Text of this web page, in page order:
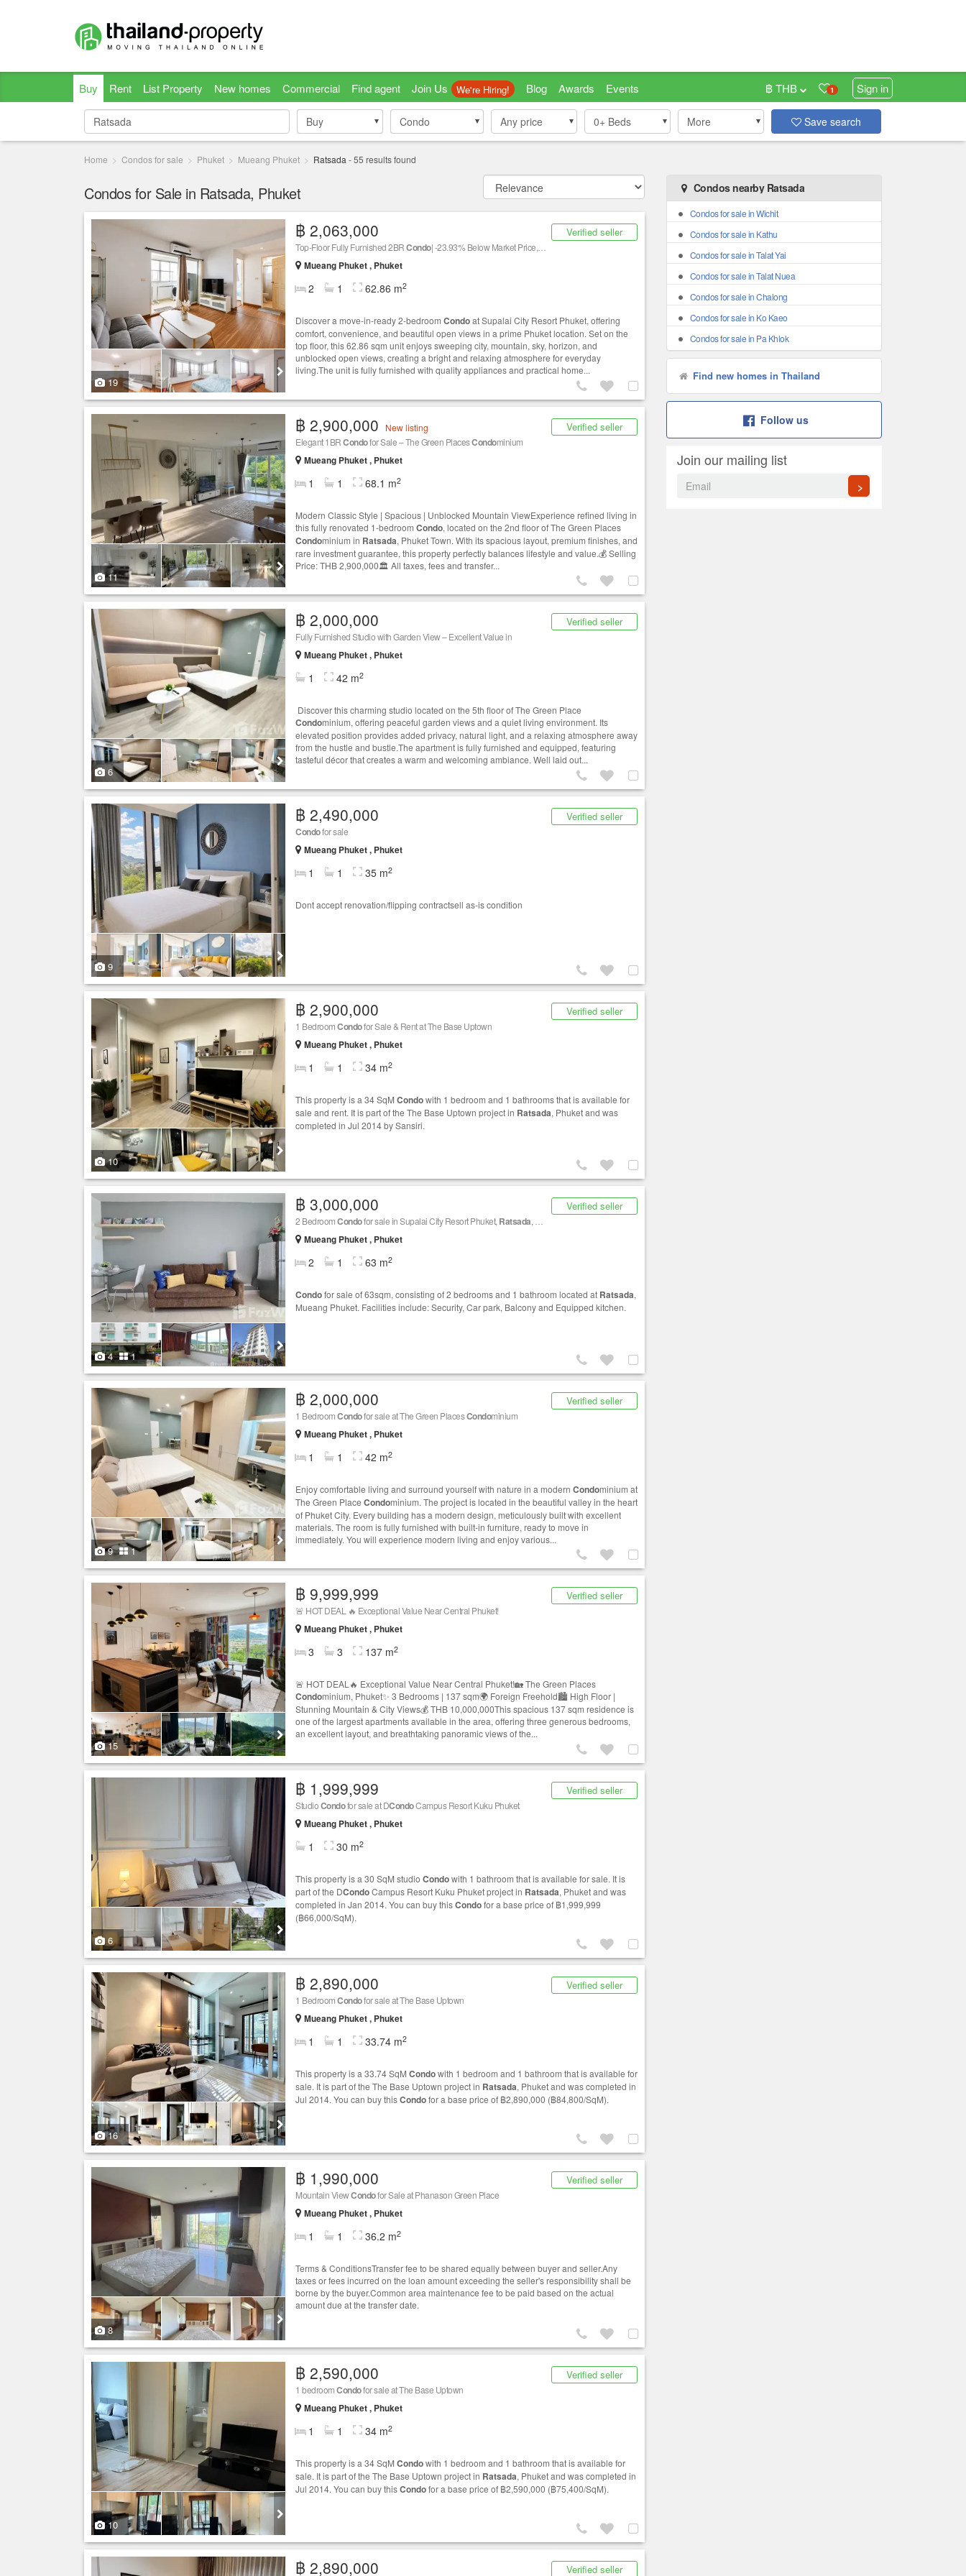
Buy Rent List Property New homes Commercial Find agent Join Us We're Hiring! Blog Awards Events 1 Sign in
฿ THB
Buy
Buy Condo
Condo Any price 0+ Beds More Save search
Home Condos for sale Phuket Mueang Phuket Ratsada -55 results found
Condos for Sale in Ratsada, Phuket
19
Verified seller
฿ 2,063,000
Top-Floor Fully Furnished 2BRCondo| -23.93% Below Market Price, Contact Us Now!
Mueang Phuket , Phuket
2 1 62.86 m2
Discover a move-in-ready 2-bedroom Condoat Supalai City Resort Phuket, offering
comfort, convenience, and beautiful open views in a prime Phuket location. Set on the
top floor, this 62.86 sqm unit enjoys sweeping city, mountain, sky, horizon, and
unblocked open views, creating a bright and relaxing atmosphere for everyday
living.The unit is fully furnished with quality appliances and practical home...
11
Verified seller
฿ 2,900,000
New listing
Elegant 1BRCondofor Sale – The Green PlacesCondominium
Mueang Phuket , Phuket
1 1 68.1 m2
Modern Classic Style | Spacious | Unblocked Mountain ViewExperience refined living in
this fully renovated 1-bedroom Condo, located on the 2nd floor of The Green Places
Condominium in Ratsada, Phuket Town. With its spacious layout, premium finishes, and
rare investment guarantee, this property perfectly balances lifestyle and value.💰 Selling
Price: THB 2,900,000🏛️ All taxes, fees and transfer...
6
Verified seller
฿ 2,000,000
Fully Furnished Studio with Garden View – Excellent Value in
Mueang Phuket , Phuket
1 42 m2
Discover this charming studio located on the 5th floor of The Green Place
Condominium, offering peaceful garden views and a quiet living environment. Its
elevated position provides added privacy, natural light, and a relaxing atmosphere away
from the hustle and bustle.The apartment is fully furnished and equipped, featuring
tasteful décor that creates a warm and welcoming ambiance. Well laid out...
9
Verified seller
฿ 2,490,000
Condofor sale
Mueang Phuket , Phuket
1 1 35 m2
Dont accept renovation/flipping contractsell as-is condition
10
Verified seller
฿ 2,900,000
1 BedroomCondofor Sale & Rent at The Base Uptown
Mueang Phuket , Phuket
1 1 34 m2
This property is a 34 SqM Condowith 1 bedroom and 1 bathrooms that is available for
sale and rent. It is part of the The Base Uptown project in Ratsada, Phuket and was
completed in Jul 2014 by Sansiri.
4 1
Verified seller
฿ 3,000,000
2 BedroomCondofor sale in Supalai City Resort Phuket, Ratsada, Phuket
Mueang Phuket , Phuket
2 1 63 m2
Condofor sale of 63sqm, consisting of 2 bedrooms and 1 bathroom located at Ratsada,
Mueang Phuket. Facilities include: Security, Car park, Balcony and Equipped kitchen.
9 1
Verified seller
฿ 2,000,000
1 BedroomCondofor sale at The Green PlacesCondominium
Mueang Phuket , Phuket
1 1 42 m2
Enjoy comfortable living and surround yourself with nature in a modern Condominium at
The Green Place Condominium. The project is located in the beautiful valley in the heart
of Phuket City. Every building has a modern design, meticulously built with excellent
materials. The room is fully furnished with built-in furniture, ready to move in
immediately. You will experience modern living and enjoy various...
15
Verified seller
฿ 9,999,999
🚨 HOT DEAL 🔥 Exceptional Value Near Central Phuket!
Mueang Phuket , Phuket
3 3 137 m2
🚨 HOT DEAL🔥 Exceptional Value Near Central Phuket!🏡 The Green Places
Condominium, Phuket✨ 3 Bedrooms | 137 sqm🌍 Foreign Freehold🏙 High Floor |
Stunning Mountain & City Views💰 THB 10,000,000This spacious 137 sqm residence is
one of the largest apartments available in the area, offering three generous bedrooms,
an excellent layout, and breathtaking panoramic views of the...
6
Verified seller
฿ 1,999,999
StudioCondofor sale at DCondoCampus Resort Kuku Phuket
Mueang Phuket , Phuket
1 30 m2
This property is a 30 SqM studio Condowith 1 bathroom that is available for sale. It is
part of the DCondoCampus Resort Kuku Phuket project in Ratsada, Phuket and was
completed in Jan 2014. You can buy thisCondofor a base price of ฿1,999,999
(฿66,000/SqM).
16
Verified seller
฿ 2,890,000
1 BedroomCondofor sale at The Base Uptown
Mueang Phuket , Phuket
1 1 33.74 m2
This property is a 33.74 SqM Condowith 1 bedroom and 1 bathroom that is available for
sale. It is part of the The Base Uptown project in Ratsada, Phuket and was completed in
Jul 2014. You can buy thisCondofor a base price of ฿2,890,000 (฿84,800/SqM).
8
Verified seller
฿ 1,990,000
Mountain ViewCondofor Sale at Phanason Green Place
Mueang Phuket , Phuket
1 1 36.2 m2
Terms & ConditionsTransfer fee to be shared equally between buyer and seller.Any
taxes or fees incurred on the loan amount exceeding the seller's responsibility shall be
borne by the buyer.Common area maintenance fee to be paid based on the actual
amount due at the transfer date.
10
Verified seller
฿ 2,590,000
1 bedroomCondofor sale at The Base Uptown
Mueang Phuket , Phuket
1 1 34 m2
This property is a 34 SqM Condowith 1 bedroom and 1 bathroom that is available for
sale. It is part of the The Base Uptown project in Ratsada, Phuket and was completed in
Jul 2014. You can buy thisCondofor a base price of ฿2,590,000 (฿75,400/SqM).
Verified seller
฿ 2,890,000
Condos nearby Ratsada
Condos for sale in Wichit
Condos for sale in Kathu
Condos for sale in Talat Yai
Condos for sale in Talat Nuea
Condos for sale in Chalong
Condos for sale in Ko Kaeo
Condos for sale in Pa Khlok
Find new homes in Thailand
Follow us
Join our mailing list
>